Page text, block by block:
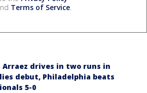
Terms of Service.
Arraez drives in two runs in
debut, Philadelphia beats
5-0